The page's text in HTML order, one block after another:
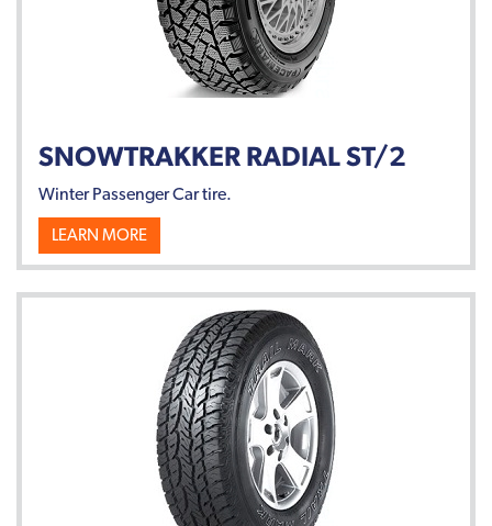
SNOWTRAKKER RADIAL ST/2
Winter Passenger Car tire.
LEARN MORE